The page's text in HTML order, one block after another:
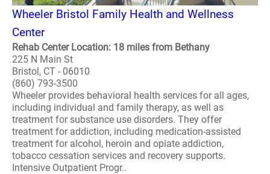
Wheeler Bristol Family Health and Wellness
Center
Rehab Center Location: 18 miles from Bethany
225 N Main St
Bristol, CT - 06010
(860) 793-3500
Wheeler provides behavioral health services for all ages,
including individual and family therapy, as well as
treatment for substance use disorders. They offer
treatment for addiction, including medication-assisted
treatment for alcohol, heroin and opiate addiction,
tobacco cessation services and recovery supports.
Intensive Outpatient Progr..